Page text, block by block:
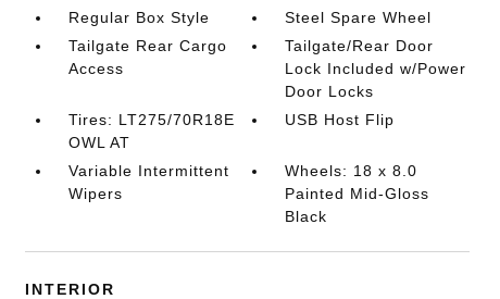
Regular Box Style
Steel Spare Wheel
Tailgate Rear Cargo
Access
Tailgate/Rear Door
Lock Included w/Power
Door Locks
Tires: LT275/70R18E
OWL AT
USB Host Flip
Variable Intermittent
Wipers
Wheels: 18 x 8.0
Painted Mid-Gloss
Black
INTERIOR